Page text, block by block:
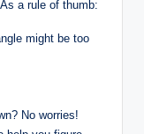
a rule of thumb:
might be too
No worries!